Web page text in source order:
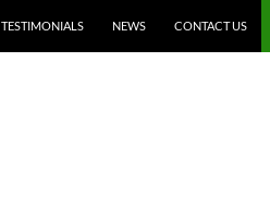
TESTIMONIALS NEWS CONTACT US